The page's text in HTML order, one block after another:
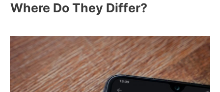
Where Do They Differ?